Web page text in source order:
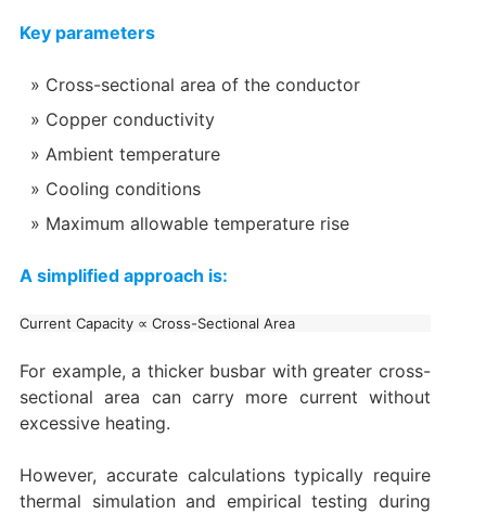
Key parameters
Cross-sectional area of the conductor
Copper conductivity
Ambient temperature
Cooling conditions
Maximum allowable temperature rise
A simplified approach is:
Current Capacity ∝ Cross-Sectional Area
For example, a thicker busbar with greater cross-
sectional area can carry more current without
excessive heating.
However, accurate calculations typically require
thermal simulation and empirical testing during